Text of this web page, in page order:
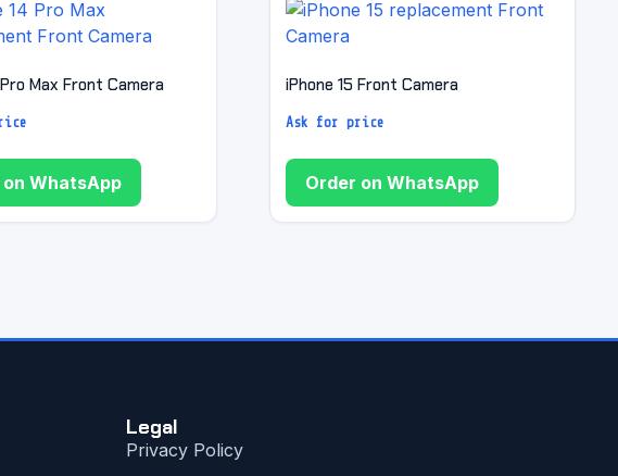
Max Front Camera
WhatsApp
iPhone 15 Front Camera
Ask for price
Order on WhatsApp
Legal
Privacy Policy